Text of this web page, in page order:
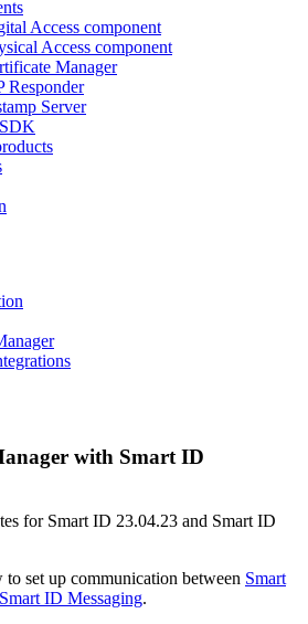
Access component
Access component
Manager
Responder
Server
with Smart ID
for Smart ID 23.04.23 and Smart ID
set up communication between Smart
Smart ID Messaging.